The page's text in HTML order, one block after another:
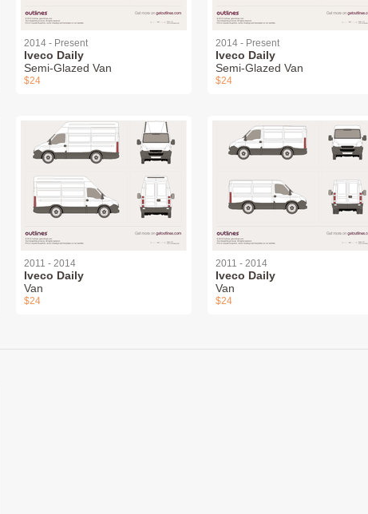
2014 - Present
Iveco Daily
Semi-Glazed Van
$24
2014 - Present
Iveco Daily
Semi-Glazed Van
$24
2011 - 2014
Iveco Daily
Van
$24
2011 - 2014
Iveco Daily
Van
$24